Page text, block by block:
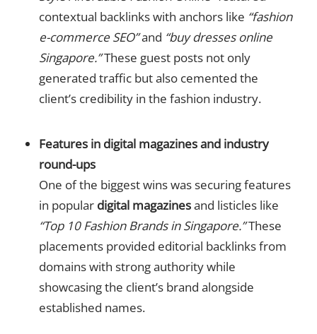
contextual backlinks with anchors like “fashion
e-commerce SEO”and “buy dresses online
Singapore.”These guest posts not only
generated traffic but also cemented the
client’s credibility in the fashion industry.
Features in digital magazines and industry
round-ups
One of the biggest wins was securing features
in popular digital magazinesand listicles like
“Top 10 Fashion Brands in Singapore.”These
placements provided editorial backlinks from
domains with strong authority while
showcasing the client’s brand alongside
established names.